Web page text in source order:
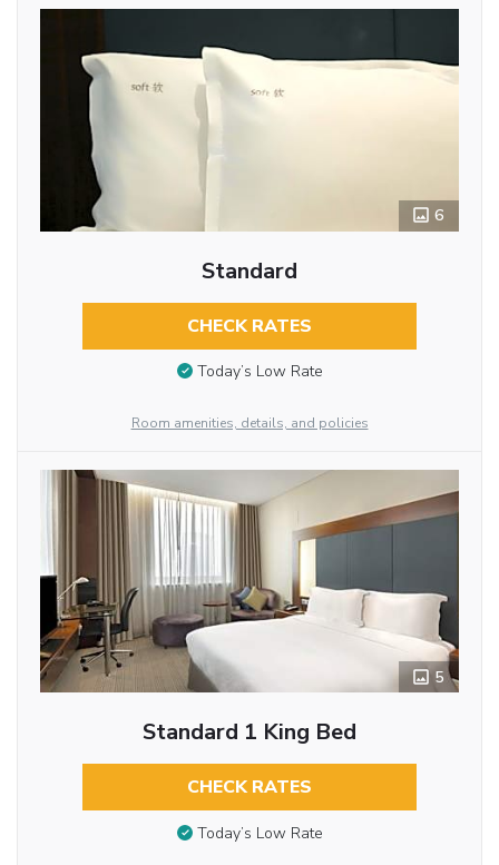
6
Standard
CHECK RATES
Today’s Low Rate
Room amenities, details, and policies
5
Standard 1 King Bed
CHECK RATES
Today’s Low Rate